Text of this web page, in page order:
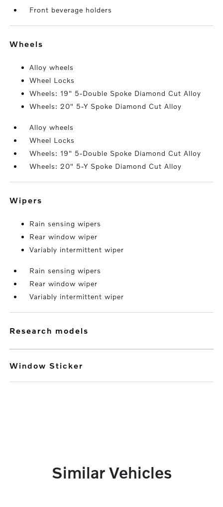
Front beverage holders
wheels
Alloy wheels
Wheel Locks
Wheels: 19" 5-Double Spoke Diamond Cut Alloy
Wheels: 20" 5-Y Spoke Diamond Cut Alloy
Alloy wheels
Wheel Locks
Wheels: 19" 5-Double Spoke Diamond Cut Alloy
Wheels: 20" 5-Y Spoke Diamond Cut Alloy
wipers
Rain sensing wipers
Rear window wiper
Variably intermittent wiper
Rain sensing wipers
Rear window wiper
Variably intermittent wiper
research models
Window Sticker
Similar Vehicles